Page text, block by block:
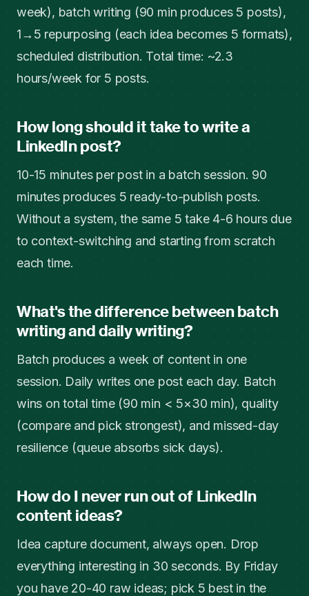
week), batch writing (90 min produces 5 posts),
1→5 repurposing (each idea becomes 5 formats),
scheduled distribution. Total time: ~2.3
hours/week for 5 posts.
How long should it take to write a
LinkedIn post?
10-15 minutes per post in a batch session. 90
minutes produces 5 ready-to-publish posts.
Without a system, the same 5 take 4-6 hours due
to context-switching and starting from scratch
each time.
What's the difference between batch
writing and daily writing?
Batch produces a week of content in one
session. Daily writes one post each day. Batch
wins on total time (90 min < 5×30 min), quality
(compare and pick strongest), and missed-day
resilience (queue absorbs sick days).
How do I never run out of LinkedIn
content ideas?
Idea capture document, always open. Drop
everything interesting in 30 seconds. By Friday
you have 20-40 raw ideas; pick 5 best in the